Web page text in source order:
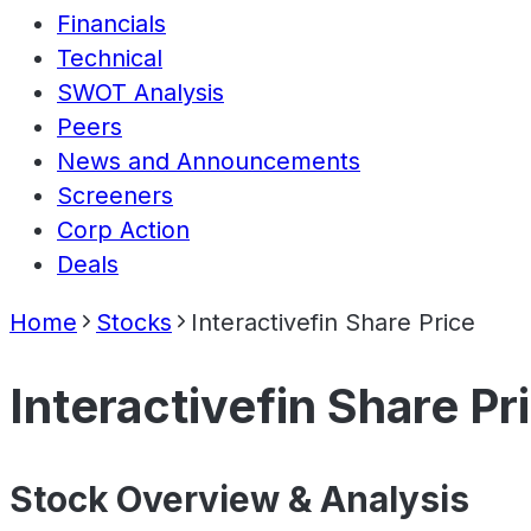
Financials
Technical
SWOT Analysis
Peers
News and Announcements
Screeners
Corp Action
Deals
Home Stocks Interactivefin Share Price
Interactivefin Share
Stock Overview & Analysis